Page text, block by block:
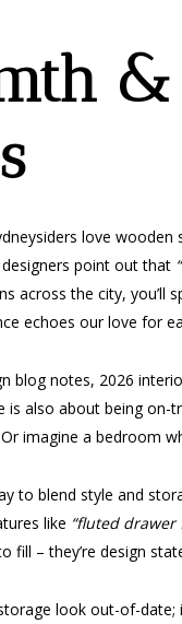
&
love
point out that
across the city, you’ll
echoes our love for
blog notes, 2026
also about being on-
imagine a bedroom
to blend style and
like “fluted
fill – they’re design
look out-of-date;